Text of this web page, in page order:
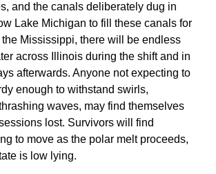
and the canals deliberately dug in
Lake Michigan to fill these canals for
Mississippi, there will be endless
across Illinois during the shift and in
afterwards. Anyone not expecting to
enough to withstand swirls,
waves, may find themselves
lost. Survivors will find
to move as the polar melt proceeds,
is low lying.